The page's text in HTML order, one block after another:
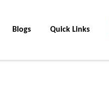
Blogs Quick Links